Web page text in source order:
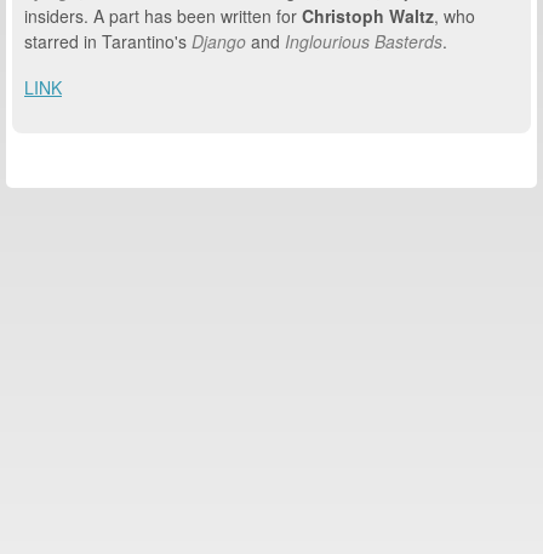
insiders. A part has been written for Christoph Waltz, who
starred in Tarantino's Django and Inglourious Basterds.
LINK